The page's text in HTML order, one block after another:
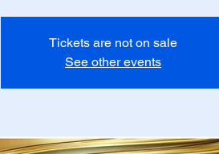
Tickets are not on sale
See other events